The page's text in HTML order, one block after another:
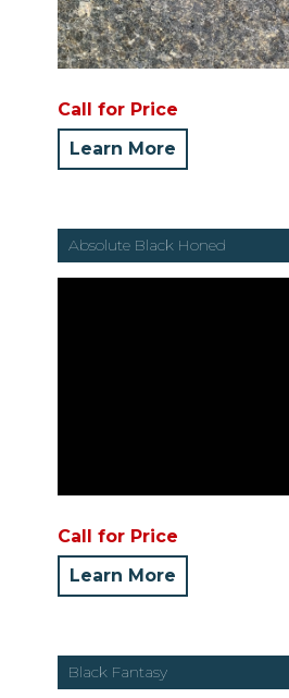
Call for Price
Learn More
Absolute Black Honed
Call for Price
Learn More
Black Fantasy